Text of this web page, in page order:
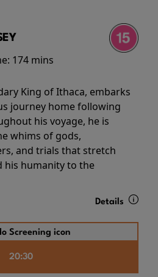
174 mins
King of Ithaca, embarks
journey home following
his voyage, he is
whims of gods,
and trials that stretch
his humanity to the
Details
20:30